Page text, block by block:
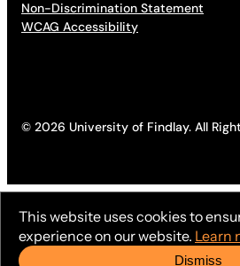
Non-Discrimination Statement
WCAG Accessibility
© 2026 University of Findlay. All
This website uses cookies to
experience on our website. Learn
Dismiss